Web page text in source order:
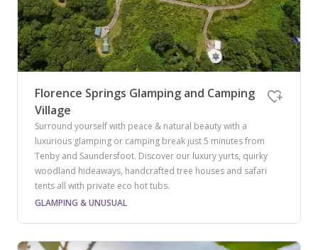
Florence Springs Glamping and Camping
Village
Surround yourself with peace & natural beauty with a
luxurious glamping or camping break just 5 minutes from
Tenby and Saundersfoot. Discover our luxury yurts, quirky
woodland hideaways, handcrafted tree houses and safari
tents all with private eco hot tubs.
GLAMPING & UNUSUAL